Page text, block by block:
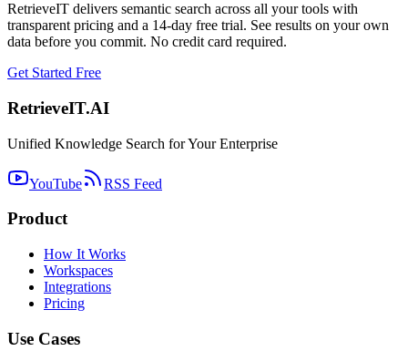
RetrieveIT delivers semantic search across all your tools with
transparent pricing and a 14-day free trial. See results on your own
data before you commit. No credit card required.
Get Started Free
RetrieveIT.AI
Unified Knowledge Search for Your Enterprise
YouTube RSS Feed
Product
How It Works
Workspaces
Integrations
Pricing
Use Cases